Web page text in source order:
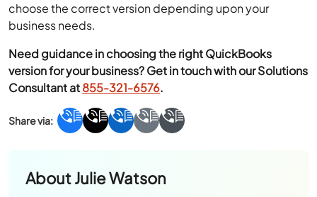
choose the correct version depending upon your
business needs.
Need guidance in choosing the right QuickBooks
version for your business? Get in touch with our Solutions
Consultant at855-321-6576.
AboutJulie Watson